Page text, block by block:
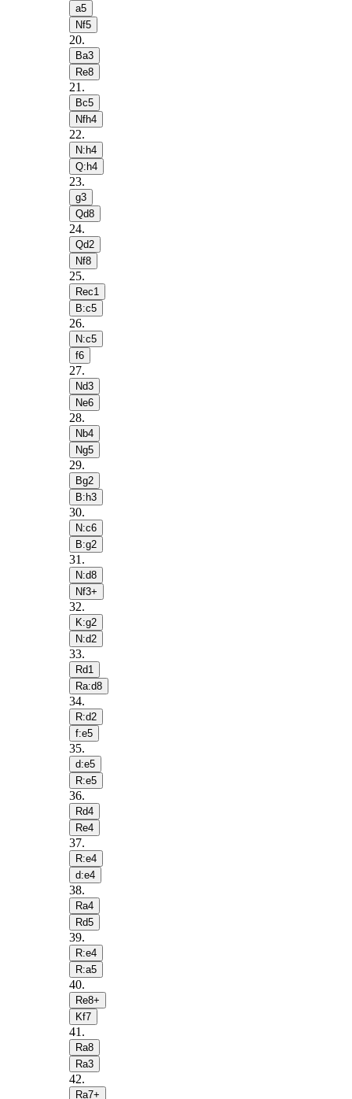
a5
Nf5
20.
Ba3
Re8
21 .
Bc5
Nfh4
22.
N:h4
Q:h4
23.
g3
Qd8
24.
Qd2
Nf8
25.
Rec1
B:c5
26.
N:c5
f6
27.
Nd3
Ne6
28.
Nb4
Ng5
29.
Bg2
B:h3
30.
N:c6
B:g2
31 .
N:d8
Nf3+
32.
K:g2
N:d2
33.
Rd1
Ra:d8
34.
R:d2
f:e5
35.
d:e5
R:e5
36.
Rd4
Re4
37.
R:e4
d:e4
38.
Ra4
Rd5
39.
R:e4
R:a5
40.
Re8+
Kf7
41 .
Ra8
Ra3
42.
Ra7+